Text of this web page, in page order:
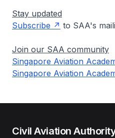
Stay updated
Subscribe
to SAA's
Join our SAA community
Singapore Aviation
Singapore Aviation
Civil Aviation